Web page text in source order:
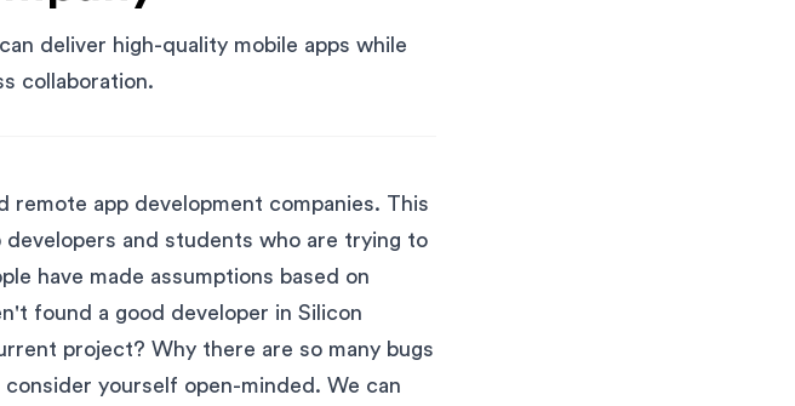
deliver high-quality mobile apps while
collaboration.
remote app development companies. This
developers and students who are trying to
have made assumptions based on
found a good developer in Silicon
project? Why there are so many bugs
yourself open-minded. We can